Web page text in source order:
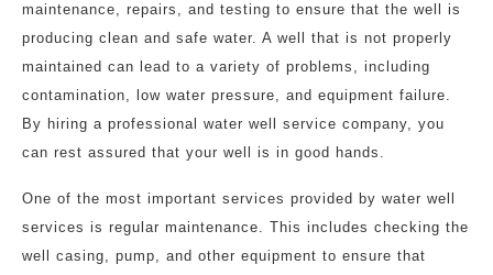
maintenance, repairs, and testing to ensure that the well is
producing clean and safe water. A well that is not properly
maintained can lead to a variety of problems, including
contamination, low water pressure, and equipment failure.
By hiring a professional water well service company, you
can rest assured that your well is in good hands.
One of the most important services provided by water well
services is regular maintenance. This includes checking the
well casing, pump, and other equipment to ensure that